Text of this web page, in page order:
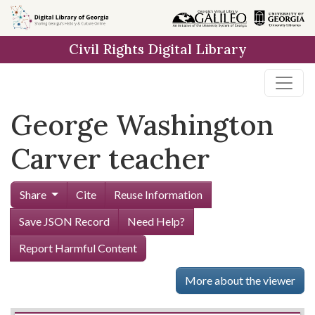
Skip to
main
Civil Rights Digital Library
George Washington
Carver teacher
Share Cite
Reuse Information
Save JSON Record
Need Help?
Report Harmful Content
More about the viewer